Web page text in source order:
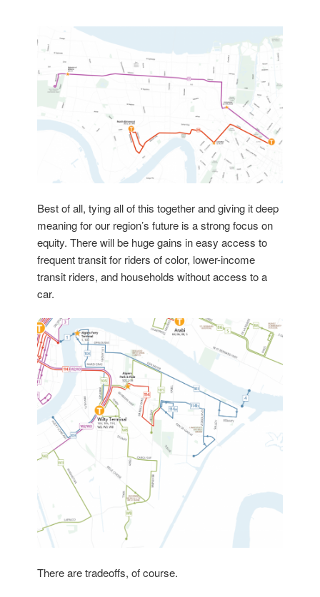
Best of all, tying all of this together and giving it deep
meaning for our region’s future is a strong focus on
equity. There will be huge gains in easy access to
frequent transit for riders of color, lower-income
transit riders, and households without access to a
car.
There are tradeoffs, of course.